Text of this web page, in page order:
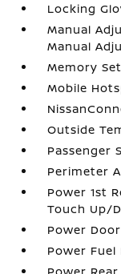
Locking
Manual
Manual
Memory
Mobile
Outside
Passenger
Perimeter
Power 1st
Touch Up/
Power
Power Fuel